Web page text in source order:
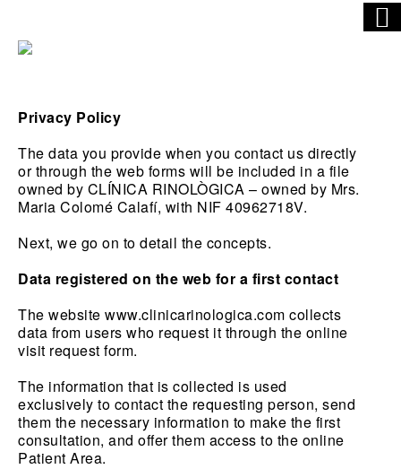
Privacy Policy
The data you provide when you contact us directly
or through the web forms will be included in a file
owned by CLÍNICA RINOLÒGICA – owned by Mrs.
Maria Colomé Calafí, with NIF 40962718V.
Next, we go on to detail the concepts.
Data registered on the web for a first contact
The website www.clinicarinologica.com collects
data from users who request it through the online
visit request form.
The information that is collected is used
exclusively to contact the requesting person, send
them the necessary information to make the first
consultation, and offer them access to the online
Patient Area.